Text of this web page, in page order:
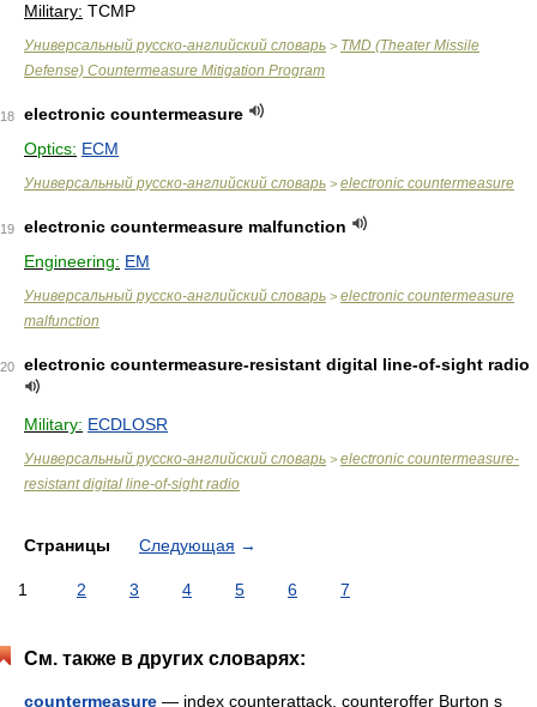
Military: TCMP
Универсальный русско-английский словарь > TMD (Theater Missile
Defense) Countermeasure Mitigation Program
18
electronic countermeasure
Optics: ECM
Универсальный русско-английский словарь > electronic countermeasure
19
electronic countermeasure malfunction
Engineering: EM
Универсальный русско-английский словарь > electronic countermeasure
malfunction
20 electronic countermeasure-resistant digital line-of-sight radio
Military: ECDLOSR
Универсальный русско-английский словарь > electronic countermeasure-
resistant digital line-of-sight radio
Страницы Следующая →
1 2 3 4 5 6 7
См. также в других словарях:
countermeasure — index counterattack, counteroffer Burton s